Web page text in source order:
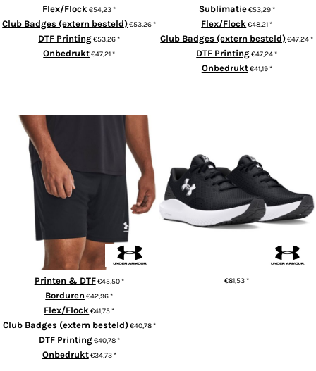
Flex/Flock €54,23*
Club Badges (extern besteld)€53,26*
DTF Printing€53,26*
Onbedrukt€47,21*
Sublimatie€53,29*
Flex/Flock €48,21*
Club Badges (extern besteld)€47,24*
DTF Printing€47,24*
Onbedrukt€41,19*
Men's UA Challenger Knit
Shorts
Printen & DTF€45,50*
Borduren €42,96*
Flex/Flock€41,75*
Club Badges (extern besteld)€40,78*
DTF Printing€40,78*
Onbedrukt€34,73*
Trainers Surge 4.0
€81,53*